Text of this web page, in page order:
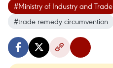
#Ministry of Industry and Trade
#trade remedy circumvention